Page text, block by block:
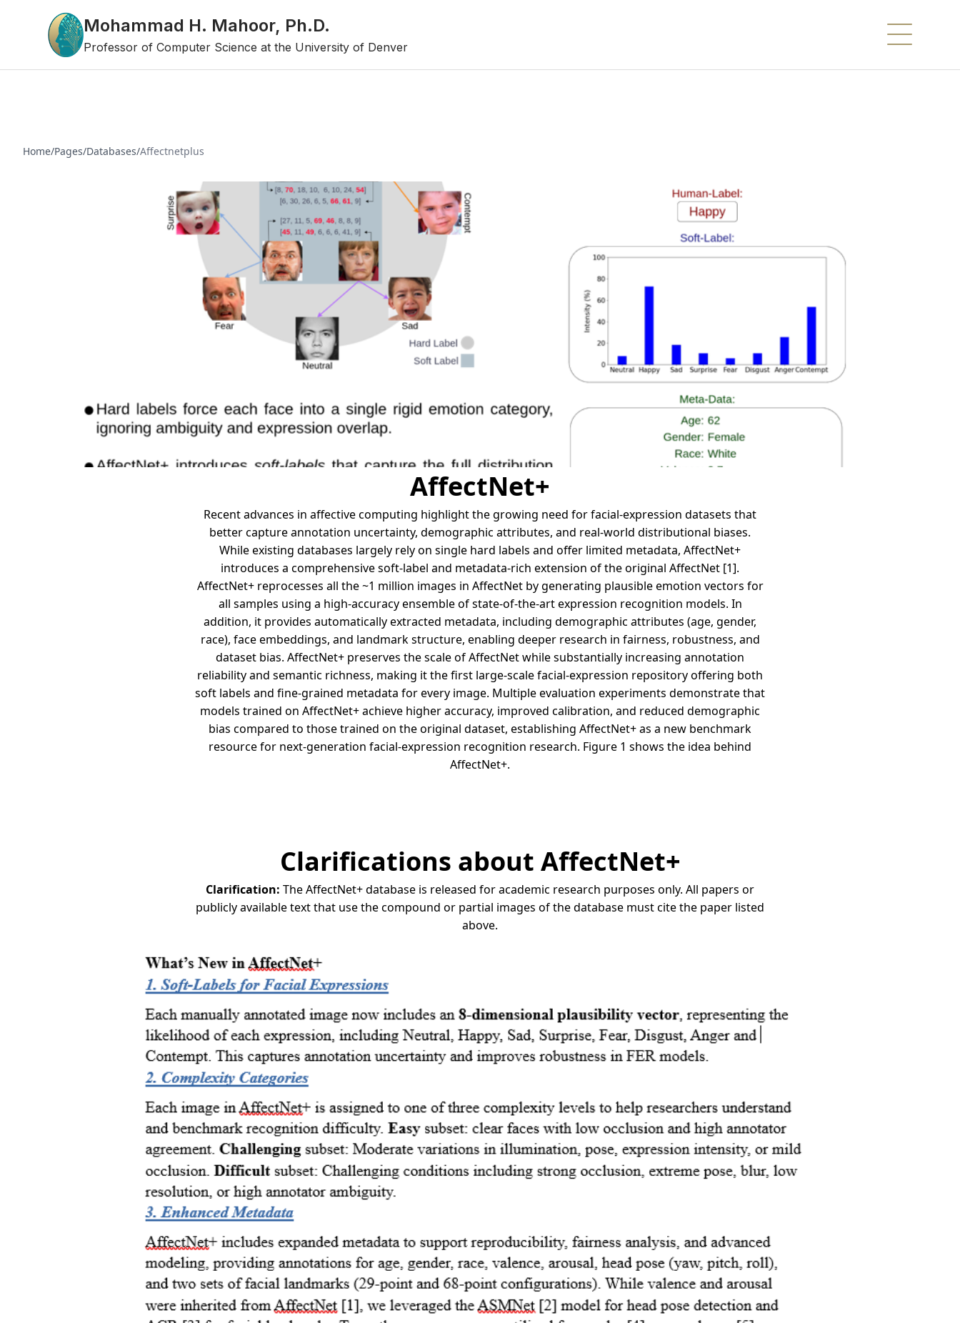
Mohammad H. Mahoor, Ph.D.
Professor of Computer Science at the University of Denver
Home/Pages/Databases/Affectnetplus
AffectNet+
Recent advances in affective computing highlight the growing need for facial-expression datasets that
better capture annotation uncertainty, demographic attributes, and real-world distributional biases.
While existing databases largely rely on single hard labels and offer limited metadata, AffectNet+
introduces a comprehensive soft-label and metadata-rich extension of the original AffectNet [1].
AffectNet+ reprocesses all the ~1 million images in AffectNet by generating plausible emotion vectors for
all samples using a high-accuracy ensemble of state-of-the-art expression recognition models. In
addition, it provides automatically extracted metadata, including demographic attributes (age, gender,
race), face embeddings, and landmark structure, enabling deeper research in fairness, robustness, and
dataset bias. AffectNet+ preserves the scale of AffectNet while substantially increasing annotation
reliability and semantic richness, making it the first large-scale facial-expression repository offering both
soft labels and fine-grained metadata for every image. Multiple evaluation experiments demonstrate that
models trained on AffectNet+ achieve higher accuracy, improved calibration, and reduced demographic
bias compared to those trained on the original dataset, establishing AffectNet+ as a new benchmark
resource for next-generation facial-expression recognition research. Figure 1 shows the idea behind
AffectNet+.
Clarifications about AffectNet+
Clarification: The AffectNet+ database is released for academic research purposes only. All papers or
publicly available text that use the compound or partial images of the database must cite the paper listed
above.